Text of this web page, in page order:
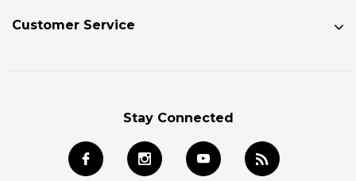
Customer Service
Stay Connected